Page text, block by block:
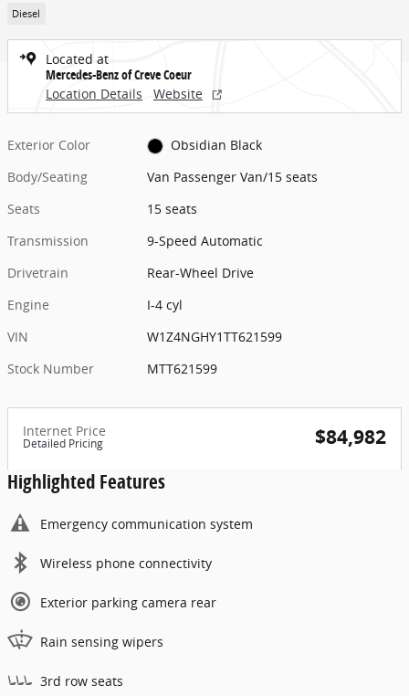
Diesel
Located at
Mercedes-Benz of Creve Coeur
Location Details
Website
Exterior Color
Obsidian Black
Body/Seating
Van Passenger Van/15 seats
Seats
15 seats
Transmission
9-Speed Automatic
Drivetrain
Rear-Wheel Drive
Engine
I-4 cyl
VIN
W1Z4NGHY1TT621599
Stock Number
MTT621599
Internet Price
Detailed Pricing $84,982
Highlighted Features
Emergency communication system
Wireless phone connectivity
Exterior parking camera rear
Rain sensing wipers
3rd row seats